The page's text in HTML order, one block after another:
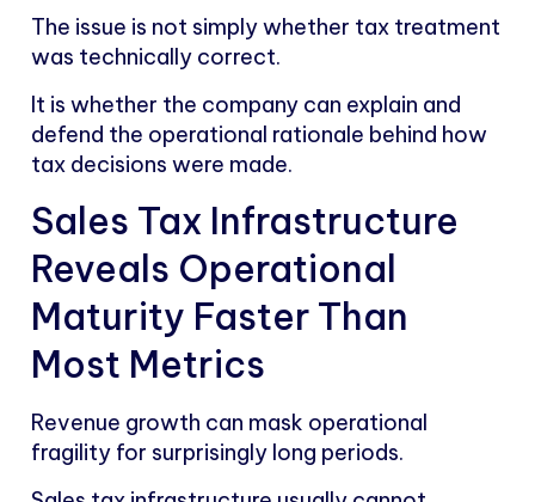
The issue is not simply whether tax treatment
was technically correct.
It is whether the company can explain and
defend the operational rationale behind how
tax decisions were made.
Sales Tax Infrastructure
Reveals Operational
Maturity Faster Than
Most Metrics
Revenue growth can mask operational
fragility for surprisingly long periods.